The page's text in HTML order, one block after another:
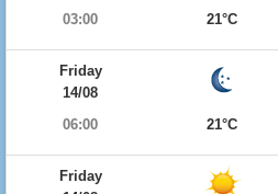
03:00
21°C
Friday
14/08
06:00
21°C
Friday